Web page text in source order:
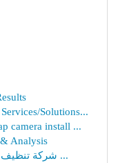
Solutions...
camera install ...
Analysis
شركة تنظيف وحدات تكييف في الدرعية : حلول ...